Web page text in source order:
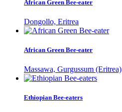
African Green Bee-eater
Dongollo, Eritrea
African Green Bee-eater
Massawa, Gurgussum (Eritrea)
Ethiopian Bee-eaters